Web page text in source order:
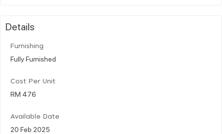
Details
Furnishing
Fully Furnished
Cost Per Unit
RM 476
Available Date
20 Feb 2025